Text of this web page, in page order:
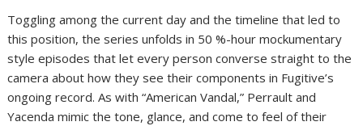
Toggling among the current day and the timeline that led to
this position, the series unfolds in 50 %-hour mockumentary
style episodes that let every person converse straight to the
camera about how they see their components in Fugitive’s
ongoing record. As with “American Vandal,” Perrault and
Yacenda mimic the tone, glance, and come to feel of their